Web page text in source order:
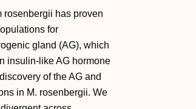
rosenbergii has proven
for
gland (AG), which
insulin-like AG hormone
of the AG and
in M. rosenbergii. We